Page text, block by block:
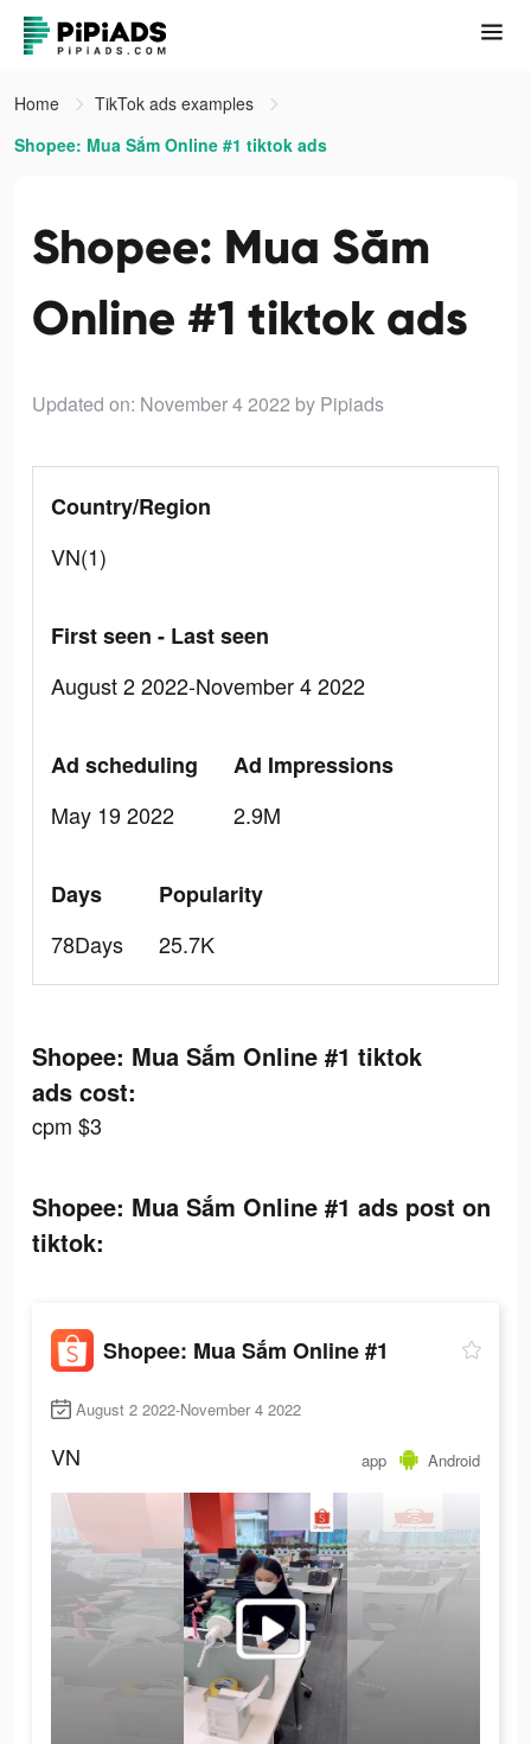
Home
TikTok ads examples
Shopee: Mua Sắm Online #1 tiktok ads
Shopee: Mua Sắm
Online #1 tiktok ads
Updated on: November 4 2022 by Pipiads
Country/Region
VN(1)
First seen - Last seen
August 2 2022-November 4 2022
Ad scheduling
May 19 2022
Ad Impressions
2.9M
Days
78Days
Popularity
25.7K
Shopee: Mua Sắm Online #1 tiktok
ads cost:
cpm $3
Shopee: Mua Sắm Online #1 ads post on
tiktok:
Shopee: Mua Sắm Online #1
August 2 2022-November 4 2022
VN app Android